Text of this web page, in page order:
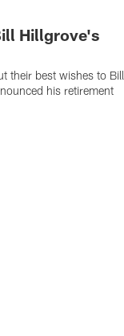
Hillgrove's
their best wishes to Bill
his retirement